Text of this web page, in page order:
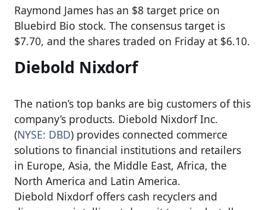
Raymond James has an $8 target price on
Bluebird Bio stock. The consensus target is
$7.70, and the shares traded on Friday at $6.10.
Diebold Nixdorf
The nation’s top banks are big customers of this
company’s products. Diebold Nixdorf Inc.
(NYSE: DBD) provides connected commerce
solutions to financial institutions and retailers
in Europe, Asia, the Middle East, Africa, the
North America and Latin America.
Diebold Nixdorf offers cash recyclers and